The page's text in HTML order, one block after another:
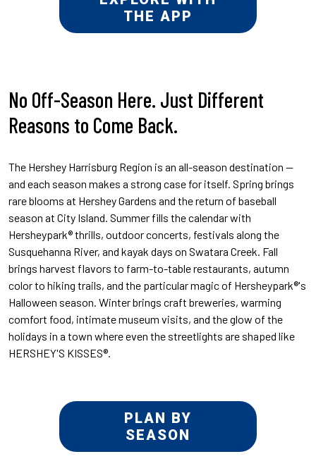
THE APP
No Off-Season Here. Just Different
Reasons to Come Back.
The Hershey Harrisburg Region is an all-season destination —
and each season makes a strong case for itself. Spring brings
rare blooms at Hershey Gardens and the return of baseball
season at City Island. Summer fills the calendar with
Hersheypark® thrills, outdoor concerts, festivals along the
Susquehanna River, and kayak days on Swatara Creek. Fall
brings harvest flavors to farm-to-table restaurants, autumn
color to hiking trails, and the particular magic of Hersheypark®'s
Halloween season. Winter brings craft breweries, warming
comfort food, intimate museum visits, and the glow of the
holidays in a town where even the streetlights are shaped like
HERSHEY'S KISSES®.
PLAN BY
SEASON